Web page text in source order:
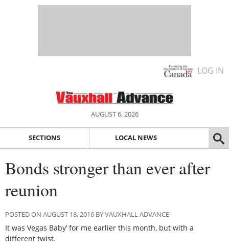
LOG IN
AUGUST 6, 2026
SECTIONS LOCAL NEWS
Bonds stronger than ever after
reunion
POSTED ON AUGUST 18, 2016 BY VAUXHALL ADVANCE
It was Vegas Baby’ for me earlier this month, but with a
different twist.